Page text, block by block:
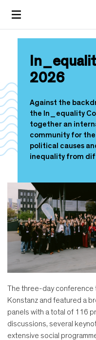
i
c
o
t
e
TOGGLE
2026
Against the
the In_equality
together an
community for
political causes
inequality from
The three-day conference
Konstanz and featured a
panels with a total of 116
discussions, several
extensive social